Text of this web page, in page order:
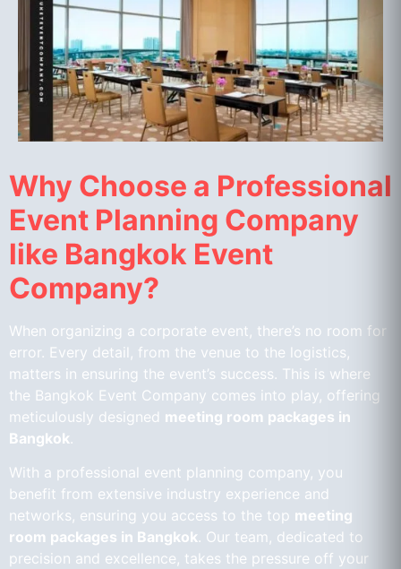
Why Choose a Professional
Event Planning Company
like Bangkok Event
Company?
When organizing a corporate event, there’s no room for
error. Every detail, from the venue to the logistics,
matters in ensuring the event’s success. This is where
the Bangkok Event Company comes into play, offering
meticulously designed meeting room packages in
Bangkok.
With a professional event planning company, you
benefit from extensive industry experience and
networks, ensuring you access to the top meeting
room packages in Bangkok. Our team, dedicated to
precision and excellence, takes the pressure off your